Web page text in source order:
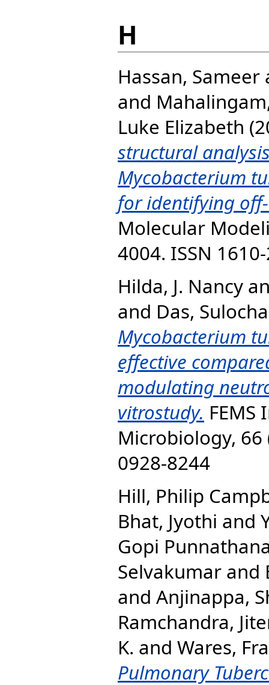
H
Hassan, Sameer
and
Luke Elizabeth
structural
Mycobacterium
for identifying
Molecular
4004. ISSN
Hilda, J. Nancy
and Das,
Mycobacterium
effective
modulating
vitrostudy.
Microbiology, 66
0928-8244
Hill, Philip
Bhat, Jyothi and
Gopi
Selvakumar and
and Anjinappa,
Ramchandra,
K. and Wares,
Pulmonary